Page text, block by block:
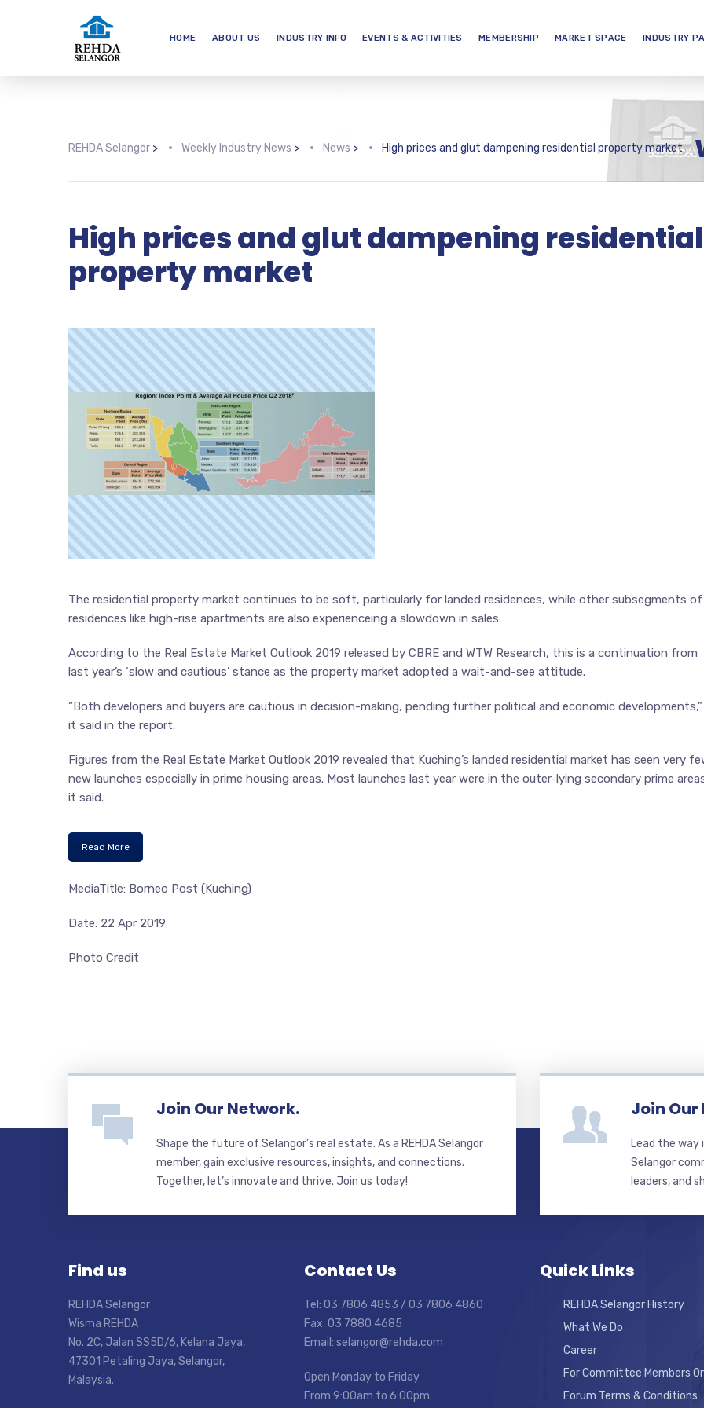
HOME ABOUT US INDUSTRY INFO EVENTS & ACTIVITIES MEMBERSHIP MARKET SPACE INDUSTRY
REHDA Selangor > Weekly Industry News > News > High prices and glut dampening residential property market
High prices and glut dampening residential
property market
The residential property market continues to be soft, particularly for landed residences, while other subsegments of
residences like high-rise apartments are also experienceing a slowdown in sales.
According to the Real Estate Market Outlook 2019 released by CBRE and WTW Research, this is a continuation from
last year’s ‘slow and cautious’ stance as the property market adopted a wait-and-see attitude.
“Both developers and buyers are cautious in decision-making, pending further political and economic developments,”
it said in the report.
Figures from the Real Estate Market Outlook 2019 revealed that Kuching’s landed residential market has seen very
new launches especially in prime housing areas. Most launches last year were in the outer-lying secondary prime
it said.
Read More
MediaTitle: Borneo Post (Kuching)
Date: 22 Apr 2019
Photo Credit
Join Our Network.
Shape the future of Selangor’s real estate. As a REHDA Selangor
member, gain exclusive resources, insights, and connections.
Together, let’s innovate and thrive. Join us today!
Join Our
Lead the way
Selangor
leaders, and
Find us
REHDA Selangor
Wisma REHDA
No. 2C, Jalan SS5D/6, Kelana Jaya,
47301 Petaling Jaya, Selangor,
Malaysia.
Contact Us
Tel: 03 7806 4853 / 03 7806 4860
Fax: 03 7880 4685
Email: selangor@rehda.com
Open Monday to Friday
From 9:00am to 6:00pm.
Quick Links
REHDA Selangor History
What We Do
Career
For Committee Members
Forum Terms & Conditions